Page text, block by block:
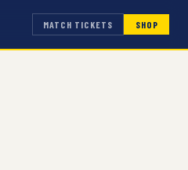
MATCH TICKETS SHOP